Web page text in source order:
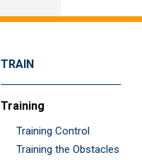
TRAIN
Training
Training Control
Training the Obstacles